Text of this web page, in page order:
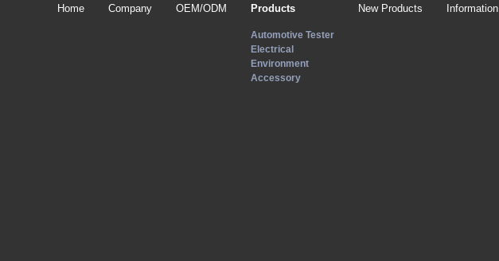
Home Company OEM/ODM Products
Automotive Tester
Electrical
Environment
Accessory
New Products Information